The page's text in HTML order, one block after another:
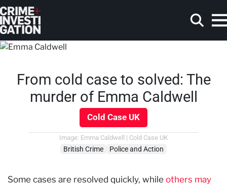
Skip to main content
From cold case to solved: The
murder of Emma Caldwell
Cold Case UK
Image: Emma Caldwell | Cold Case UK
British Crime Police and Action
Some cases are resolved quickly, while others may